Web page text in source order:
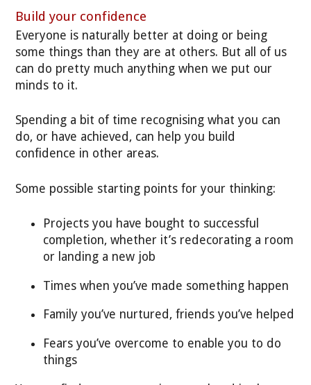
Build your confidence
Everyone is naturally better at doing or being
some things than they are at others. But all of us
can do pretty much anything when we put our
minds to it.
Spending a bit of time recognising what you can
do, or have achieved, can help you build
confidence in other areas.
Some possible starting points for your thinking:
Projects you have bought to successful
completion, whether it’s redecorating a room
or landing a new job
Times when you’ve made something happen
Family you’ve nurtured, friends you’ve helped
Fears you’ve overcome to enable you to do
things